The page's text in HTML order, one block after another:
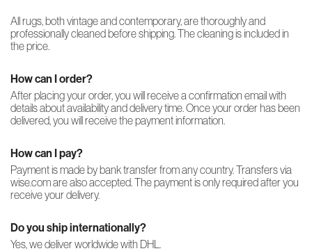
All rugs, both vintage and contemporary, are thoroughly and
professionally cleaned before shipping. The cleaning is included in
the price.
How can I order?
After placing your order, you will receive a confirmation email with
details about availability and delivery time. Once your order has been
delivered, you will receive the payment information.
How can I pay?
Payment is made by bank transfer from any country. Transfers via
wise.com are also accepted. The payment is only required after you
receive your delivery.
Do you ship internationally?
Yes, we deliver worldwide with DHL.